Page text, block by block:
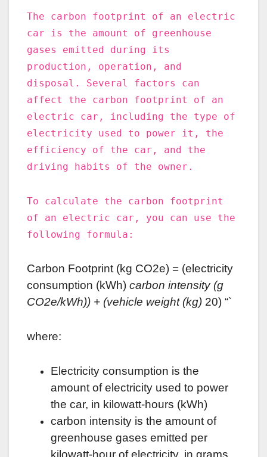
The carbon footprint of an electric
car is the amount of greenhouse
gases emitted during its
production, operation, and
disposal. Several factors can
affect the carbon footprint of an
electric car, including the type of
electricity used to power it, the
efficiency of the car, and the
driving habits of the owner.
To calculate the carbon footprint
of an electric car, you can use the
following formula:
Carbon Footprint (kg CO2e) = (electricity
consumption (kWh) carbon intensity (g
CO2e/kWh)) + (vehicle weight (kg) 20) “`
where:
Electricity consumption is the
amount of electricity used to power
the car, in kilowatt-hours (kWh)
carbon intensity is the amount of
greenhouse gases emitted per
kilowatt-hour of electricity, in grams